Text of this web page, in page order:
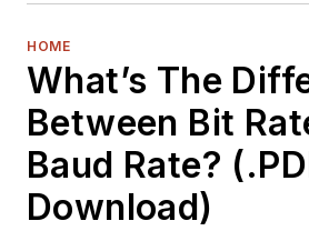
HOME
What’s The
Between Bit
Baud Rate?
Download)